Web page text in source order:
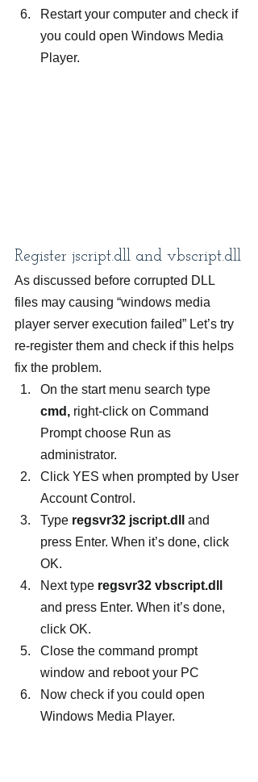
Restart your computer and check if
you could open Windows Media
Player.
Register jscript.dll and vbscript.dll
As discussed before corrupted DLL
files may causing “windows media
player server execution failed” Let’s try
re-register them and check if this helps
fix the problem.
On the start menu search type
cmd, right-click on Command
Prompt choose Run as
administrator.
Click YES when prompted by User
Account Control.
Type regsvr32 jscript.dll
and
press Enter. When it’s done, click
OK.
Next type regsvr32 vbscript.dll
and press Enter. When it’s done,
click OK.
Close the command prompt
window and reboot your PC
Now check if you could open
Windows Media Player.